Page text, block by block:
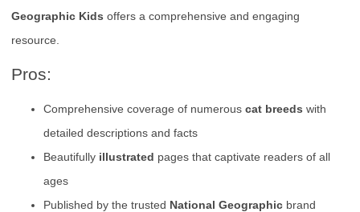
Geographic Kids offers a comprehensive and engaging
resource.
Pros:
Comprehensive coverage of numerous cat breeds with
detailed descriptions and facts
Beautifully illustrated pages that captivate readers of all
ages
Published by the trusted National Geographic brand